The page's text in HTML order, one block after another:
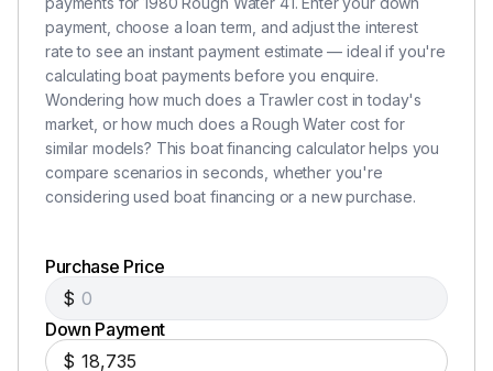
payment, choose a loan term, and adjust the interest
rate to see an instant payment estimate — ideal if you're
calculating boat payments before you enquire.
Wondering how much does a Trawler cost in today's
market, or how much does a Rough Water cost for
similar models? This boat financing calculator helps you
compare scenarios in seconds, whether you're
considering used boat financing or a new purchase.
Purchase Price
$
Down Payment
$